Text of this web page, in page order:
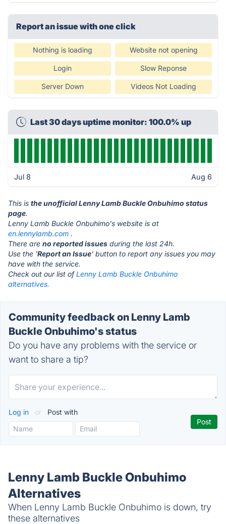
Report an issue with one click
Nothing is loading Website not opening
Login Slow Reponse
Server Down Videos Not Loading
Last 30 days uptime monitor: 100.0% up
Jul 8 Aug 6
This is the unofficial Lenny Lamb Buckle Onbuhimo status
page.
Lenny Lamb Buckle Onbuhimo's website is at
en.lennylamb.com .
There are no reported issues during the last 24h.
Use the 'Report an Issue' button to report any issues you may
have with the service.
Check out our list ofLenny Lamb Buckle Onbuhimo
alternatives.
Community feedback on Lenny Lamb
Buckle Onbuhimo's status
Do you have any problems with the service or
want to share a tip?
Log in or Post with
Lenny Lamb Buckle Onbuhimo
Alternatives
When Lenny Lamb Buckle Onbuhimo is down, try
these alternatives